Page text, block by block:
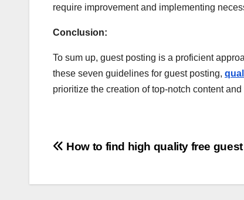
require improvement and implementing
Conclusion:
To sum up, guest posting is a proficient
these seven guidelines for guest posting,
prioritize the creation of top-notch content
Post
How to find high quality free